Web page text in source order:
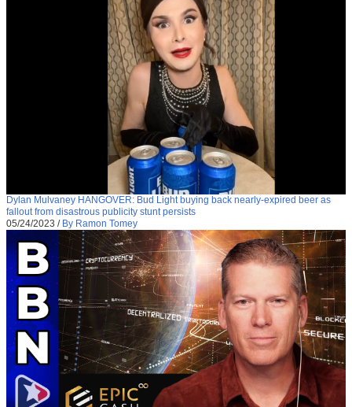
Dylan Mulvaney HANGOVER: Bud Light buying back nearly-expired beer as
fallout from disastrous publicity stunt persists
05/24/2023 / By Ramon Tomey